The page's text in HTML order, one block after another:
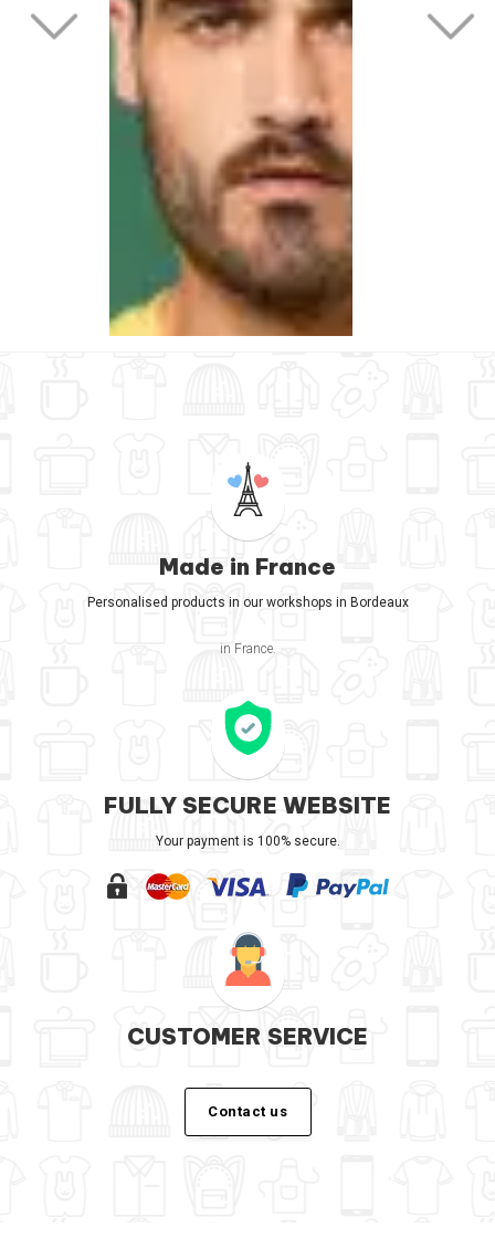
Made in France
Personalised products in our workshops in Bordeaux
in France.
FULLY SECURE WEBSITE
Your payment is 100% secure.
CUSTOMER SERVICE
Contact us